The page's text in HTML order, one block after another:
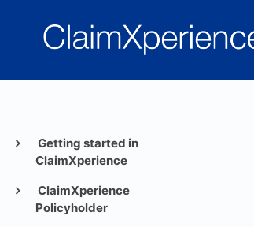
Getting started in
ClaimXperience
ClaimXperience
Policyholder